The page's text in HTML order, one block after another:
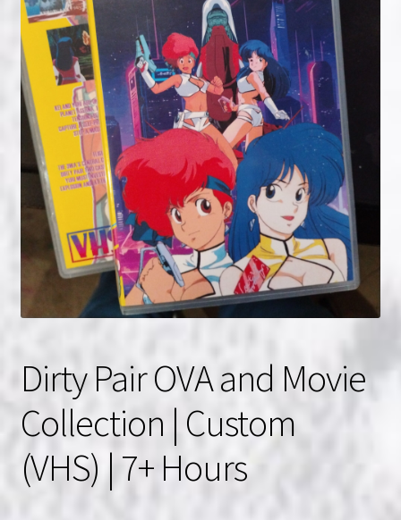
NOW HIRING!
Privacy Policy
Refunds, Returns and Replacement Policy
Wishlist
Dirty Pair OVA and Movie
Collection | Custom
(VHS) | 7+ Hours